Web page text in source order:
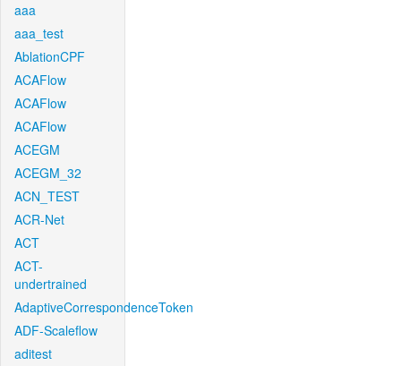
aaa
aaa_test
AblationCPF
ACAFlow
ACAFlow
ACAFlow
ACEGM
ACEGM_32
ACN_TEST
ACR-Net
ACT
ACT-
undertrained
AdaptiveCorrespondenceToken
ADF-Scaleflow
aditest